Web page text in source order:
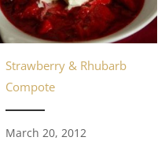
Strawberry & Rhubarb
Compote
March 20, 2012